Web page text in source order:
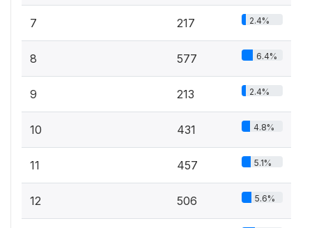
7 217 2.4%
8 577 6.4%
9 213 2.4%
10 431 4.8%
11 457 5.1%
12 506 5.6%